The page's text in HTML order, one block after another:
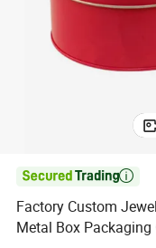

Factory Custom
Metal Box Packaging